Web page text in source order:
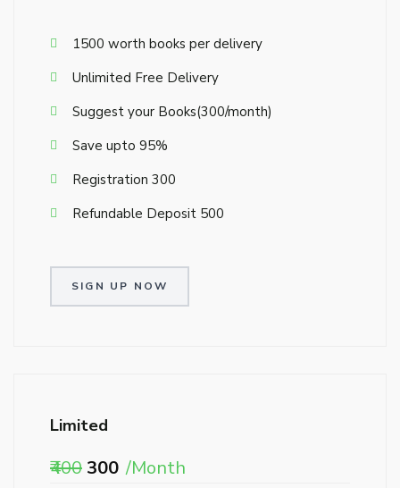
₹1500 worth books per delivery
Unlimited Free Delivery
Suggest your Books(₹300/month)
Save upto 95%
Registration ₹300
Refundable Deposit ₹500
SIGN UP NOW
Limited
₹400 ₹300 /Month